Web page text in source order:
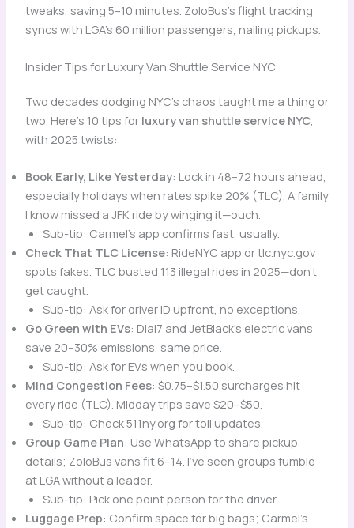
tweaks, saving 5–10 minutes. ZoloBus’s flight tracking
syncs with LGA’s 60 million passengers, nailing pickups.
Insider Tips for Luxury Van Shuttle Service NYC
Two decades dodging NYC’s chaos taught me a thing or
two. Here’s 10 tips for luxury van shuttle service NYC,
with 2025 twists:
Book Early, Like Yesterday: Lock in 48–72 hours ahead,
especially holidays when rates spike 20% (TLC). A family
I know missed a JFK ride by winging it—ouch.
Sub-tip: Carmel’s app confirms fast, usually.
Check That TLC License: RideNYC app or tlc.nyc.gov
spots fakes. TLC busted 113 illegal rides in 2025—don’t
get caught.
Sub-tip: Ask for driver ID upfront, no exceptions.
Go Green with EVs: Dial7 and JetBlack’s electric vans
save 20–30% emissions, same price.
Sub-tip: Ask for EVs when you book.
Mind Congestion Fees: $0.75–$1.50 surcharges hit
every ride (TLC). Midday trips save $20–$50.
Sub-tip: Check 511ny.org for toll updates.
Group Game Plan: Use WhatsApp to share pickup
details; ZoloBus vans fit 6–14. I’ve seen groups fumble
at LGA without a leader.
Sub-tip: Pick one point person for the driver.
Luggage Prep: Confirm space for big bags; Carmel’s